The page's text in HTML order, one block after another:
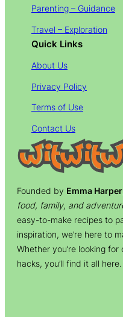
Parenting – Guidance
Travel – Exploration
Quick Links
About Us
Privacy Policy
Terms of Use
Contact Us
Founded by Emma Harper
food, family, and
easy-to-make recipes to
inspiration, we’re here to
Whether you’re looking
hacks, you’ll find it all here.